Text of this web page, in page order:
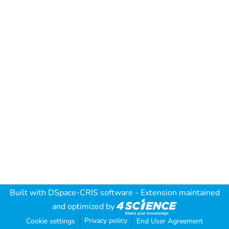
Built with DSpace-CRIS software - Extension maintained
and optimized by
Cookie settings Privacy policy End User Agreement